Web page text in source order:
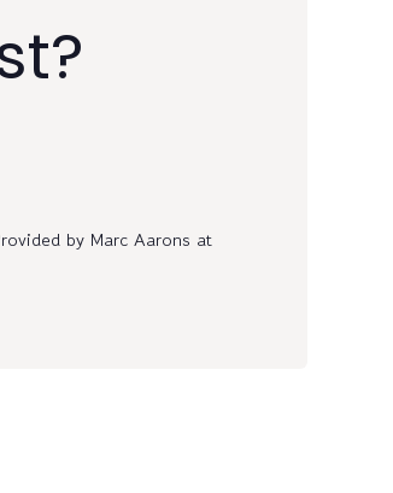
by Marc Aarons at